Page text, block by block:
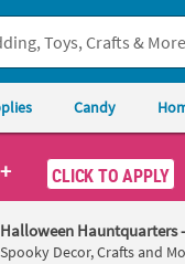
Candy
CLICK TO APPLY
Halloween Hauntquarters
Spooky Decor, Crafts and